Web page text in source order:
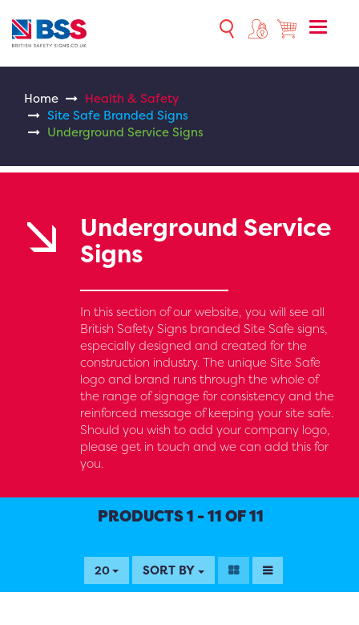
Toggle
Home
Health & Safety
Site Safe Branded Signs
Underground Service Signs
Underground Service
Signs
In this section of our website, you will see all
British Safety Signs branded Site Safe signs,
especially designed and created for the
construction industry. The unique Site Safe
logo and brand runs through the whole of
the range of signage for consistency and the
reinforced message of keeping your site safe.
Should you wish to add your company logo,
please get in touch and we can add this for
you.
PRODUCTS 1 - 11 OF 11
20 SORT BY